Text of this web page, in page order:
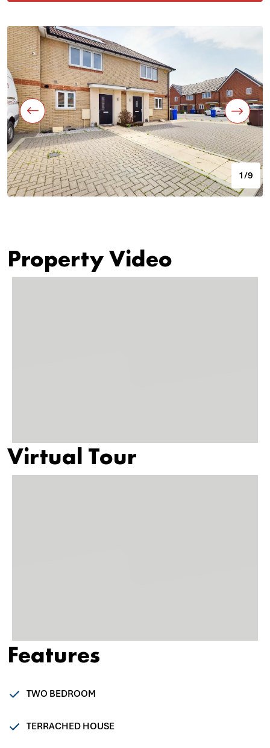
1/9
Property Video
Virtual Tour
Features
TWO BEDROOM
TERRACHED HOUSE